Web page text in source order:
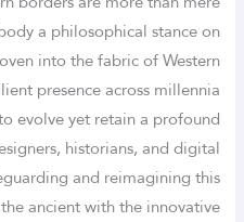
a philosophical stance on
into the fabric of Western
presence across millennia
evolve yet retain a profound
historians, and digital
and reimagining this
ancient with the innovative.